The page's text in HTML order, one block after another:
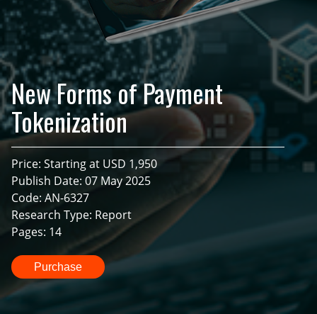
New Forms of Payment
Tokenization
Price: Starting at USD 1,950
Publish Date: 07 May 2025
Code: AN-6327
Research Type: Report
Pages: 14
Purchase